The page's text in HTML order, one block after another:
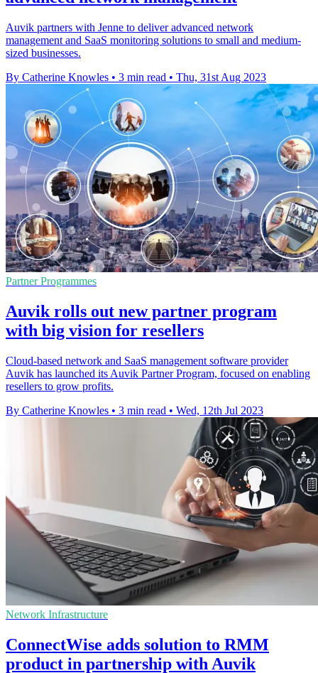
Auvik partners with Jenne to deliver advanced network
management and SaaS monitoring solutions to small and medium-
sized businesses.
By Catherine Knowles • 3 min read • Thu, 31st Aug 2023
Partner Programmes
Auvik rolls out new partner program
with big vision for resellers
Cloud-based network and SaaS management software provider
Auvik has launched its Auvik Partner Program, focused on enabling
resellers to grow profits.
By Catherine Knowles • 3 min read • Wed, 12th Jul 2023
Network Infrastructure
ConnectWise adds solution to RMM
product in partnership with Auvik